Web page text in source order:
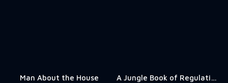
Man About the House A Jungle Book of Regulations